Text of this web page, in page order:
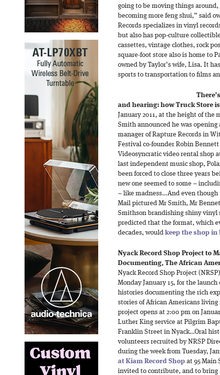
going to be moving things
becoming more feng shui,” said
Records specializes in vinyl
but also has pop-culture
cassettes, vintage clothes, rock
square-foot store also is home to
owned by Taylor’s wife, Lisa. It
sports to transportation to films
and hearing: how Truck Store
January 2011, at the height of the
Smith announced he was opening
manager of Rapture Records in
Festival co-founder Robin
Videosyncratic video rental shop
last independent music shop,
been forced to close three years
new one seemed to some –
– like madness…And even
Mail pictured Mr Smith, Mr
Smithson brandishing shiny vinyl
predicted that the format, which
decades, would keep the shop in
Nyack Record Shop Project to
Documenting, The African
Nyack Record Shop Project
Monday January 15, for the
histories documenting the rich
stories of African Americans
project opens at 2:00 pm on
Luther King service at Pilgrim
Franklin Street in Nyack…Oral
volunteers recruited by NRSP
during the week from Tuesday,
at Kiam Record Shop at 95 Main
invited to contribute, and to bring